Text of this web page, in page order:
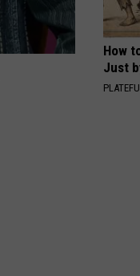
How
Just